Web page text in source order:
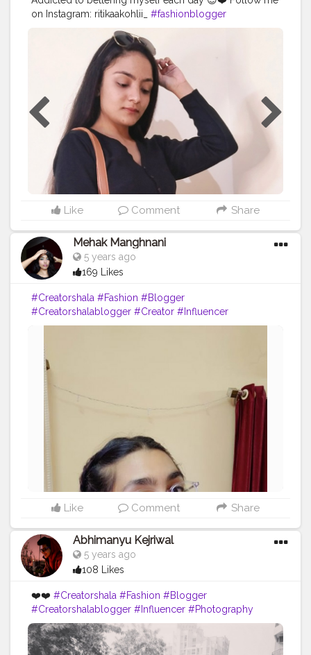
on Instagram: ritikaakohlii_ #fashionblogger
#croppedcardiganlooks #cardiganlookbook
#contentcreator #digitalcreator
Like Comment Share
Mehak Manghnani
5 years ago
169 Likes
#Creatorshala #Fashion #Blogger
#Creatorshalablogger #Creator #Influencer
#Sundayfunday #Love #Red
Like Comment Share
Abhimanyu Kejriwal
5 years ago
108 Likes
❤️❤️ #Creatorshala #Fashion #Blogger
#Creatorshalablogger #Influencer #Photography
#Creator #Love #Fashionblogger #Instagram
#Contentcreator
#Follow #Photooftheday
#Style
#Creatorshalainfluencer #Lifestyle